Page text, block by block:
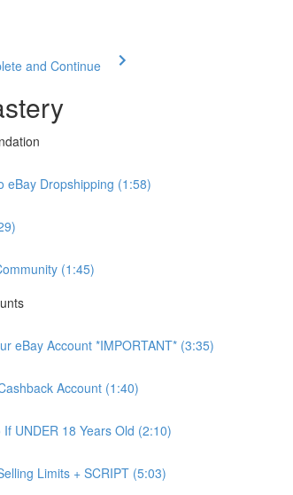
and Continue
eBay Dropshipping (1:58)
(1:45)
eBay Account *IMPORTANT* (3:35)
Account (1:40)
UNDER 18 Years Old (2:10)
Limits + SCRIPT (5:03)